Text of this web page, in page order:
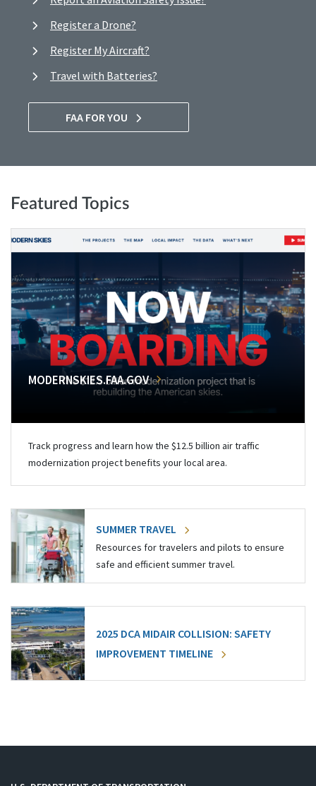
Register a Drone?
Register My Aircraft?
Travel with Batteries?
FAA FOR YOU
Featured Topics
MODERNSKIES.FAA.GOV
Track progress and learn how the $12.5 billion air traffic
modernization project benefits your local area.
SUMMER TRAVEL
Resources for travelers and pilots to ensure
safe and efficient summer travel.
2025 DCA MIDAIR COLLISION: SAFETY
IMPROVEMENT TIMELINE